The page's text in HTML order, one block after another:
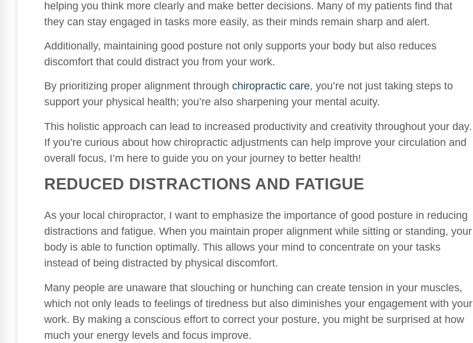
helping you think more clearly and make better decisions. Many of my patients find that
they can stay engaged in tasks more easily, as their minds remain sharp and alert.
Additionally, maintaining good posture not only supports your body but also reduces
discomfort that could distract you from your work.
By prioritizing proper alignment through chiropractic care, you’re not just taking steps to
support your physical health; you’re also sharpening your mental acuity.
This holistic approach can lead to increased productivity and creativity throughout your day.
If you’re curious about how chiropractic adjustments can help improve your circulation and
overall focus, I’m here to guide you on your journey to better health!
REDUCED DISTRACTIONS AND FATIGUE
As your local chiropractor, I want to emphasize the importance of good posture in reducing
distractions and fatigue. When you maintain proper alignment while sitting or standing, your
body is able to function optimally. This allows your mind to concentrate on your tasks
instead of being distracted by physical discomfort.
Many people are unaware that slouching or hunching can create tension in your muscles,
which not only leads to feelings of tiredness but also diminishes your engagement with your
work. By making a conscious effort to correct your posture, you might be surprised at how
much your energy levels and focus improve.